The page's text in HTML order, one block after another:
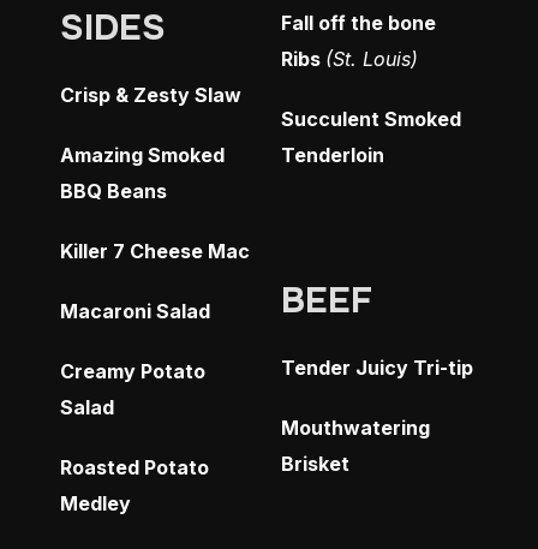
SIDES
Crisp & Zesty Slaw
Amazing Smoked
BBQ Beans
Killer 7 Cheese Mac
Macaroni Salad
Creamy Potato
Salad
Roasted Potato
Medley
Fall off the bone
Ribs (St. Louis)
Succulent Smoked
Tenderloin
BEEF
Tender Juicy Tri-tip
Mouthwatering
Brisket